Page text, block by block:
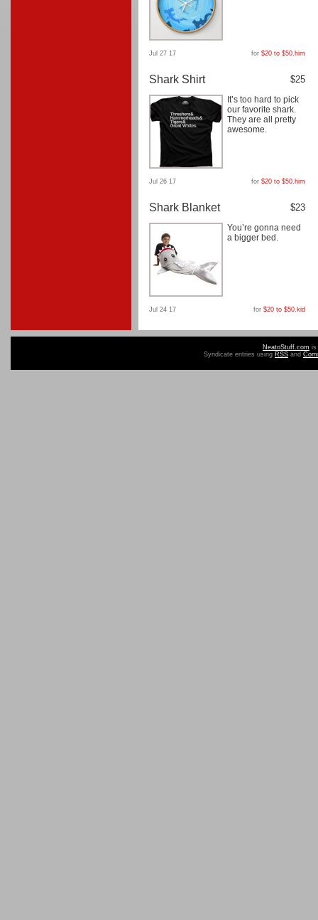
Jul 27 17 for $20 to $50, him
Shark Shirt $25
It’s too hard to pick
our favorite shark.
They are all pretty
awesome.
Jul 26 17 for $20 to $50, him
Shark Blanket $23
You’re gonna need
a bigger bed.
Jul 24 17 for $20 to $50, kid
NeatoStuff.com is
Syndicate entries using RSS and